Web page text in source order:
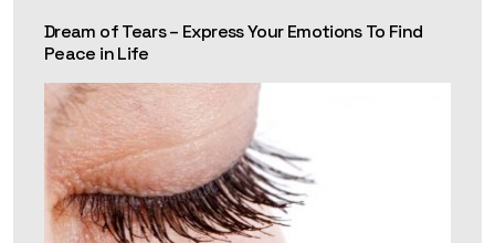
Dream of Tears – Express Your Emotions To Find
Peace in Life